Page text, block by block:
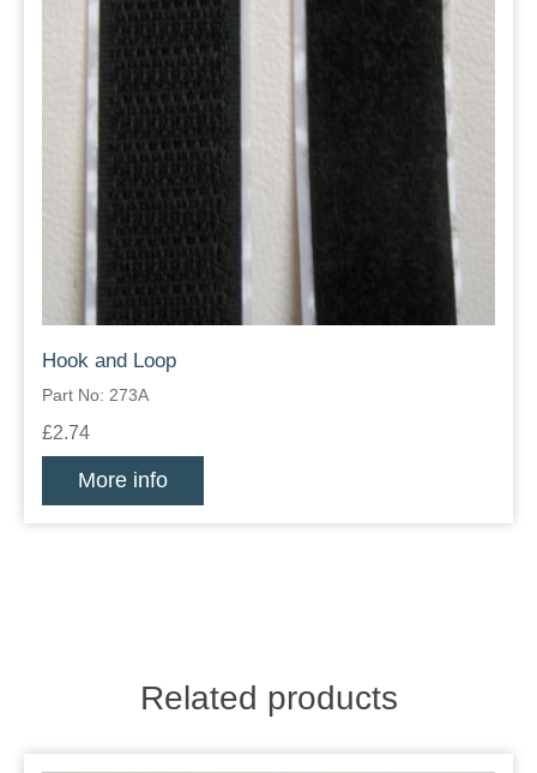
Hook and Loop
Part No: 273A
£2.74
More info
Related products